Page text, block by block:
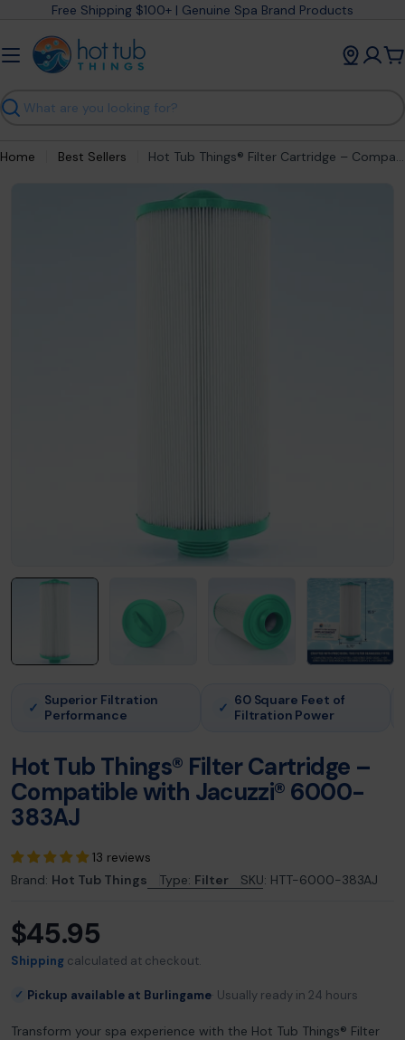
content
Free Shipping $100+ | Genuine Spa Brand Products
Search
Home Best Sellers Hot Tub Things® Filter Cartridge – Compatible with Jacuzzi® 6000-383AJ
✓ Superior Filtration
Performance
✓ 60 Square Feet of
Filtration Power
Hot Tub Things® Filter Cartridge –
Compatible with Jacuzzi® 6000-
383AJ
13 reviews
Brand: Hot Tub Things Type: Filter SKU: HTT-6000-383AJ
Regular
price
$45.95
Shipping calculated at checkout.
✓ Pickup available at Burlingame Usually ready in 24 hours
Transform your spa experience with the Hot Tub Things® Filter